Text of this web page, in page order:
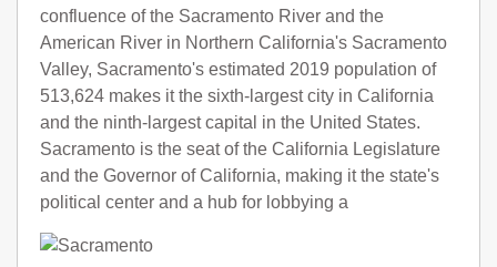
confluence of the Sacramento River and the
American River in Northern California's Sacramento
Valley, Sacramento's estimated 2019 population of
513,624 makes it the sixth-largest city in California
and the ninth-largest capital in the United States.
Sacramento is the seat of the California Legislature
and the Governor of California, making it the state's
political center and a hub for lobbying a